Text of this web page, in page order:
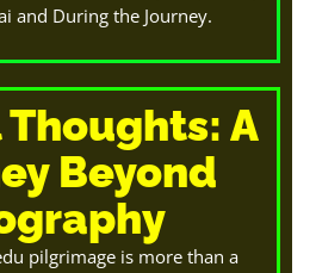
and During the Journey.
Thoughts: A
Beyond
pilgrimage is more than a